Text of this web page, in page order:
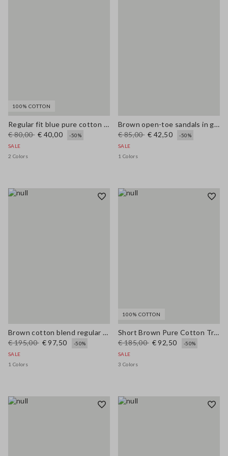
100% COTTON
Regular fit blue pure cotton jeans
€ 80,00 € 40,00
-50%
SALE
2 Colors
Brown open-toe sandals in genuine leather
€ 85,00 € 42,50
-50%
SALE
1 Colors
Brown cotton blend regular fit jacket with zip
€ 195,00 € 97,50
-50%
SALE
1 Colors
100% COTTON
Short Brown Pure Cotton Trench Regular Fit
€ 185,00 € 92,50
-50%
SALE
3 Colors